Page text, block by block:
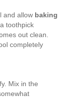
and allow baking
toothpick
out clean.
completely
Mix in the